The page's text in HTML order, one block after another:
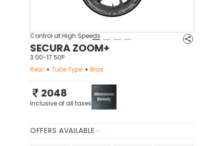
Control at High Speeds
SECURA ZOOM+
3.00-17 50P
Rear
Tube Type Bias
2048
Inclusive of all taxes
OFFERS AVAILABLE